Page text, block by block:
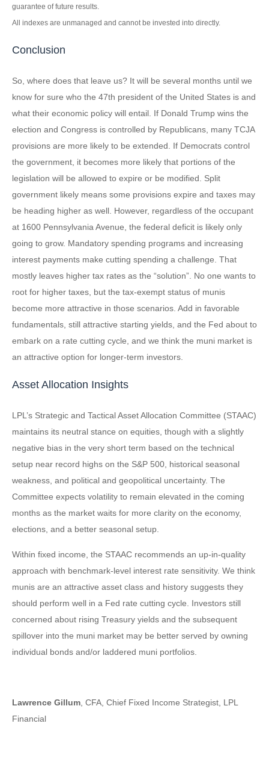
guarantee of future results.
All indexes are unmanaged and cannot be invested into directly.
Conclusion
So, where does that leave us? It will be several months until we
know for sure who the 47th president of the United States is and
what their economic policy will entail. If Donald Trump wins the
election and Congress is controlled by Republicans, many TCJA
provisions are more likely to be extended. If Democrats control
the government, it becomes more likely that portions of the
legislation will be allowed to expire or be modified. Split
government likely means some provisions expire and taxes may
be heading higher as well. However, regardless of the occupant
at 1600 Pennsylvania Avenue, the federal deficit is likely only
going to grow. Mandatory spending programs and increasing
interest payments make cutting spending a challenge. That
mostly leaves higher tax rates as the “solution”. No one wants to
root for higher taxes, but the tax-exempt status of munis
become more attractive in those scenarios. Add in favorable
fundamentals, still attractive starting yields, and the Fed about to
embark on a rate cutting cycle, and we think the muni market is
an attractive option for longer-term investors.
Asset Allocation Insights
LPL’s Strategic and Tactical Asset Allocation Committee (STAAC)
maintains its neutral stance on equities, though with a slightly
negative bias in the very short term based on the technical
setup near record highs on the S&P 500, historical seasonal
weakness, and political and geopolitical uncertainty. The
Committee expects volatility to remain elevated in the coming
months as the market waits for more clarity on the economy,
elections, and a better seasonal setup.
Within fixed income, the STAAC recommends an up-in-quality
approach with benchmark-level interest rate sensitivity. We think
munis are an attractive asset class and history suggests they
should perform well in a Fed rate cutting cycle. Investors still
concerned about rising Treasury yields and the subsequent
spillover into the muni market may be better served by owning
individual bonds and/or laddered muni portfolios.
Lawrence Gillum, CFA, Chief Fixed Income Strategist, LPL
Financial